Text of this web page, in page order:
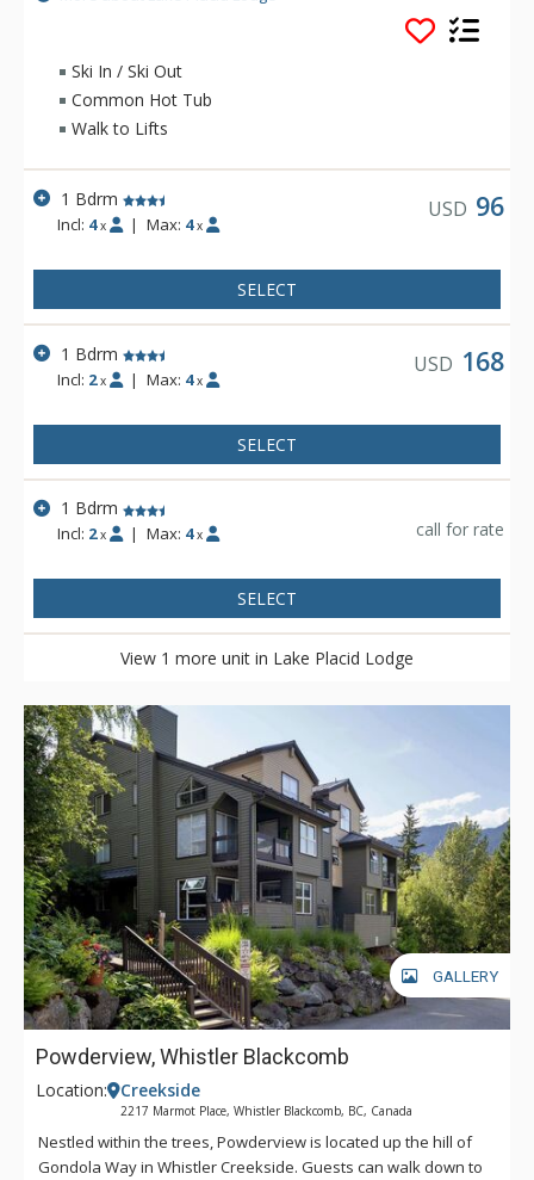
with mountain or poolside views. Creekside Village offers
convenience to shops, restaurants, groceries and a liquor
store. The two minute away Creekside bus stop will take
guests to the lifts and Village in ten to fifteen minutes. With
the intimate feel of a ski lodge, Lake Placid Lodge is private
and convenient.
Ski In / Ski Out
Common Hot Tub
Walk to Lifts
1 Bdrm
Incl: 4 x | Max: 4 x
USD 96
SELECT
1 Bdrm
Incl: 2 x | Max: 4 x
USD 168
SELECT
1 Bdrm
Incl: 2 x | Max: 4 x call for rate
SELECT
View 1 more unit in Lake Placid Lodge
GALLERY
Powderview, Whistler Blackcomb
Location: Creekside
2217 Marmot Place, Whistler Blackcomb, BC, Canada
Nestled within the trees, Powderview is located up the hill of
Gondola Way in Whistler Creekside. Guests can walk down to